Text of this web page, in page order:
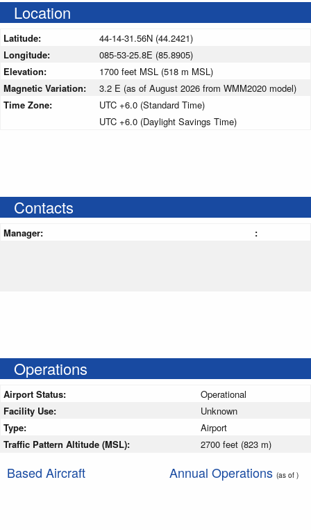
Location
Latitude:
44-14-31.56N (44.2421)
Longitude:
085-53-25.8E (85.8905)
Elevation:
1700 feet MSL (518 m MSL)
Magnetic Variation:
3.2 E (as of August 2026 from WMM2020 model)
Time Zone:
UTC +6.0 (Standard Time)
UTC +6.0 (Daylight Savings Time)
Contacts
Manager: :
Operations
Airport Status:
Operational
Facility Use:
Unknown
Type:
Airport
Traffic Pattern Altitude (MSL):
2700 feet (823 m)
Based Aircraft Annual Operations (as of )